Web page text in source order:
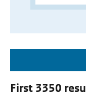
First 3350